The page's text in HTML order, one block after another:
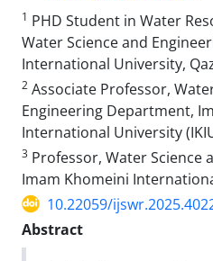
1 PHD Student in Water
Water Science and
International University,
2 Associate Professor,
Engineering Department,
International University
3 Professor, Water Science
Imam Khomeini
10.22059/
Abstract